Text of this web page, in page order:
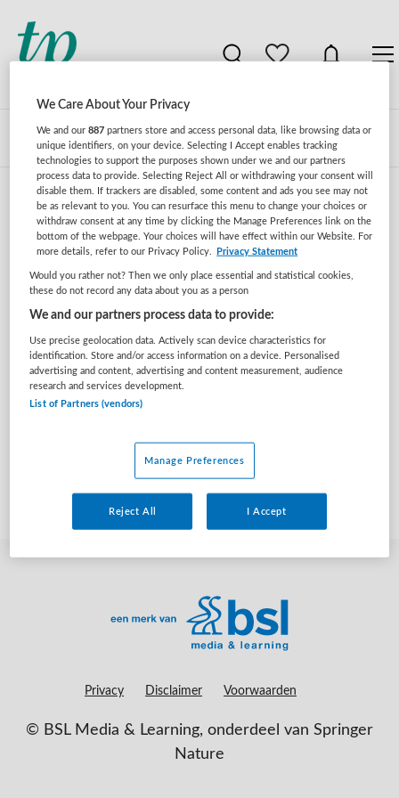
Zoeken Filteren
Zorgmanagement vacatures in fysiotherapeut
Er zijn geen vacatures gevonden voor deze zoekopdracht.
Pas de zoekopdracht aan en zoek opnieuw.
Privacy Disclaimer Voorwaarden
© BSL Media & Learning, onderdeel van Springer
Nature
We Care About Your Privacy
We and our887 partners store and access personal data, like browsing data or
unique identifiers, on your device. Selecting I Accept enables tracking
technologies to support the purposes shown under we and our partners
process data to provide. Selecting Reject All or withdrawing your consent will
disable them. If trackers are disabled, some content and ads you see may not
be as relevant to you. You can resurface this menu to change your choices or
withdraw consent at any time by clicking the Manage Preferences link on the
bottom of the webpage. Your choices will have effect within our Website. For
more details, refer to our Privacy Policy.
Privacy Statement
Would you rather not? Then we only place essential and statistical cookies,
these do not record any data about you as a person
We and our partners process data to provide:
Use precise geolocation data. Actively scan device characteristics for
identification. Store and/or access information on a device. Personalised
advertising and content, advertising and content measurement, audience
research and services development.
List of Partners (vendors)
Manage Preferences
Reject All I Accept